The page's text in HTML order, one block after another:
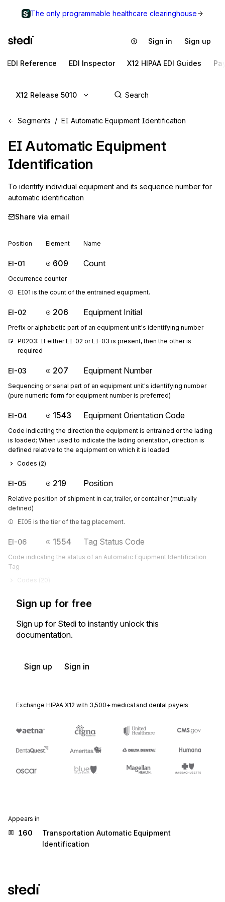
The only programmable healthcare clearinghouse
Sign in Sign up
EDI Reference EDI Inspector X12 HIPAA EDI Guides
X12 Release 5010
Segments EI Automatic Equipment Identification
EI Automatic Equipment
Identification
To identify individual equipment and its sequence number for
automatic identification
Share via email
Position Element Name
EI-01 609 Count
Occurrence counter
EI01 is the count of the entrained equipment.
EI-02 206 Equipment Initial
Prefix or alphabetic part of an equipment unit's identifying number
P0203: If either EI-02 or EI-03 is present, then the other is
required
EI-03 207 Equipment Number
Sequencing or serial part of an equipment unit's identifying number
(pure numeric form for equipment number is preferred)
EI-04 1543 Equipment Orientation Code
Code indicating the direction the equipment is entrained or the lading
is loaded; When used to indicate the lading orientation, direction is
defined relative to the equipment on which it is loaded
Codes (2)
EI-05 219 Position
Relative position of shipment in car, trailer, or container (mutually
defined)
EI05 is the tier of the tag placement.
EI-06 1554 Tag Status Code
Code indicating the status of an Automatic Equipment Identification
Tag
Codes ( 20
Sign up for free
Sign up for Stedi to instantly unlock this
documentation.
Sign up Sign in
Exchange HIPAA X12 with 3,500+ medical and dental payers
Appears in
160
Transportation Automatic Equipment
Identification